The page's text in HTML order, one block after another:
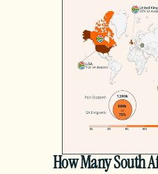
How Many South